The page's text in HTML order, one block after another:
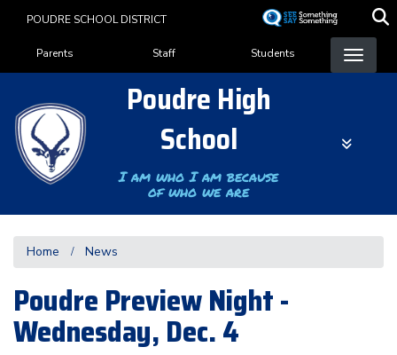
content
POUDRE SCHOOL DISTRICT
Landing Page Menu
Parents Staff Students
Poudre High
School
I am who I am because
of who we are
Home News
Poudre Preview Night -
Wednesday, Dec. 4